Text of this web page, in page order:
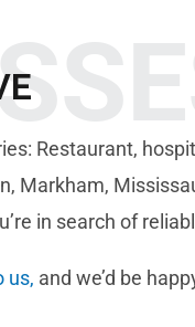
Restaurant,
Markham,
in search of
us, and we’d be